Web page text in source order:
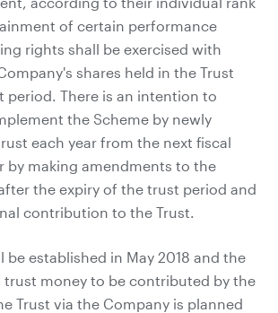
of certain performance
rights shall be exercised with
shares held in the Trust
period. There is an intention to
the Scheme by newly
each year from the next fiscal
by making amendments to the
the expiry of the trust period and
contribution to the Trust.
be established in May 2018 and the
money to be contributed by the
Trust via the Company is planned